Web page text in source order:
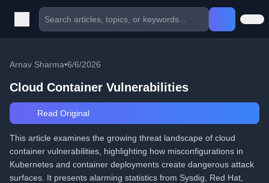
Arnav Sharma•6/6/2026
Cloud Container Vulnerabilities
Read Original
This article examines the growing threat landscape of cloud
container vulnerabilities, highlighting how misconfigurations in
Kubernetes and container deployments create dangerous attack
surfaces. It presents alarming statistics from Sysdig, Red Hat,